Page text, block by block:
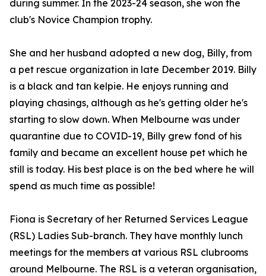
during summer. In the 2023-24 season, she won the
club's Novice Champion trophy.
She and her husband adopted a new dog, Billy, from
a pet rescue organization in late December 2019. Billy
is a black and tan kelpie. He enjoys running and
playing chasings, although as he's getting older he's
starting to slow down. When Melbourne was under
quarantine due to COVID-19, Billy grew fond of his
family and became an excellent house pet which he
still is today. His best place is on the bed where he will
spend as much time as possible!
Fiona is Secretary of her Returned Services League
(RSL) Ladies Sub-branch. They have monthly lunch
meetings for the members at various RSL clubrooms
around Melbourne. The RSL is a veteran organisation,